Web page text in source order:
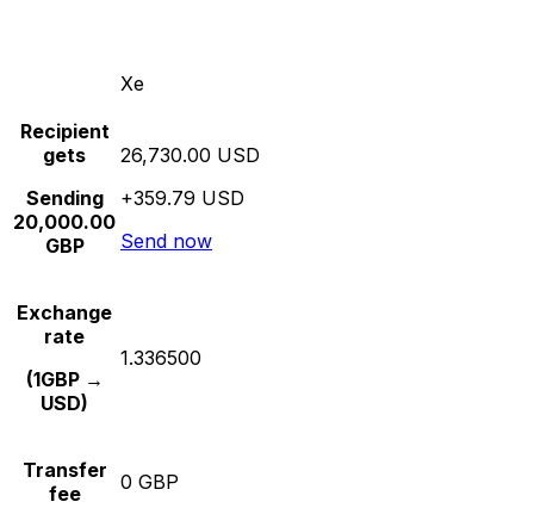
Xe
Recipient
gets
Sending
20,000.00
GBP
26,730.00 USD
+359.79 USD
Send now
Exchange
rate
(1GBP →
USD)
1.336500
Transfer
fee
0 GBP